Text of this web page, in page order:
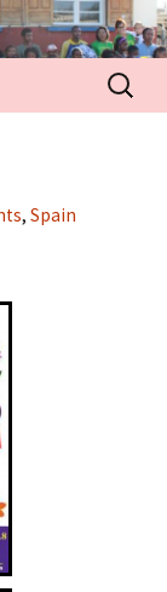
, Spain